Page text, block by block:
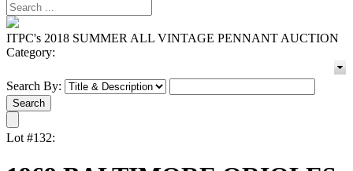
ITPC's 2018 SUMMER ALL VINTAGE PENNANT AUCTION
Category:
Search By:
Lot #132: